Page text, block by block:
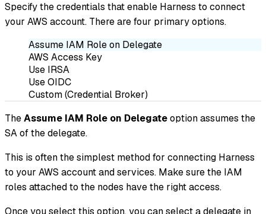
Specify the credentials that enable Harness to connect
your AWS account. There are four primary options.
Assume IAM Role on Delegate
AWS Access Key
Use IRSA
Use OIDC
Custom (Credential Broker)
TheAssume IAM Role on Delegateoption assumes the
SA of the delegate.
This is often the simplest method for connecting Harness
to your AWS account and services. Make sure the IAM
roles attached to the nodes have the right access.